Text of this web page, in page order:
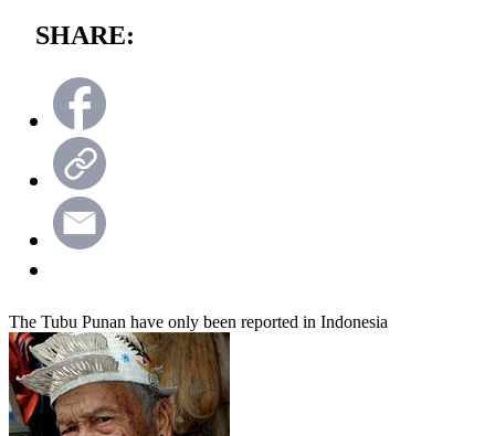
SHARE:
The Tubu Punan have only been reported in Indonesia